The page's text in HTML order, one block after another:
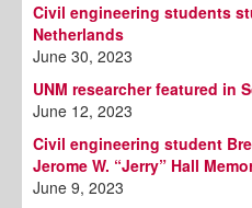
Civil engineering students
Netherlands
June 30, 2023
UNM researcher featured in
June 12, 2023
Civil engineering student
Jerome W. “Jerry” Hall
June 9, 2023